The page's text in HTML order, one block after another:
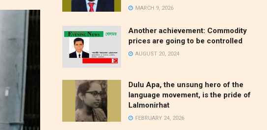
MARCH 9, 2026
Another achievement: Commodity
prices are going to be controlled
AUGUST 20, 2024
Dulu Apa, the unsung hero of the
language movement, is the pride of
Lalmonirhat
FEBRUARY 24, 2026